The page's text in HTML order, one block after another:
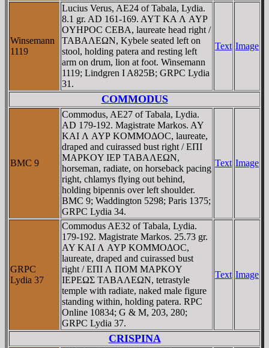
Winsemann
1119
Lucius Verus, AE24 of Tabala, Lydia.
8.1 gr. AD 161-169. AYT KA Λ AYΡ
OYHΡOC CEBA, laureate head right /
TABAΛEΩN, Kybele seated left on
stool, holding patera and resting left
arm on drum, lion at foot. Winsemann
1119; Lindgren I A825B; GRPC Lydia
31.
Text Image
COMMODUS
BMC 9
Commodus, AE27 of Tabala, Lydia.
AD 179-192. Magistrate Markos. AY
KAI Λ AYΡ KOMMOΔOC, laureate,
draped and cuirassed bust right / EΠI
MAΡKOY IEΡ TABAΛEΩN,
horseman, radiate, on horseback pacing
right, chlamys flying out behind,
holding bipennis over left shoulder.
BMC 9; Waddington 5298; Paris 1375;
GRPC Lydia 34.
Text Image
GRPC
Lydia 37
Commodus AE32 of Tabala, Lydia.
179-192. Magistrate Markos. 25.73 gr.
AY KAI Λ AYΡ KOMMOΔOC,
laureate, draped and cuirassed bust
right / EΠI Λ ΠOM MAΡKOY
IEΡEΩΣ TABAΛEΩN, tetrastyle
temple with radiate, naked male figure
standing within, holding patera. RPC
Online 10834; G & M, 203, 280;
GRPC Lydia 37.
Text Image
CRISPINA